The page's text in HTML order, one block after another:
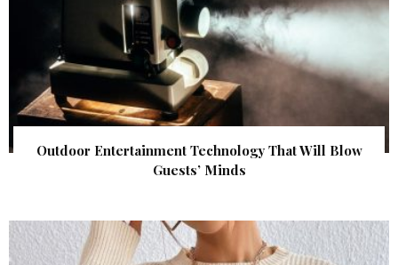
Outdoor Entertainment Technology That Will Blow
Guests’ Minds